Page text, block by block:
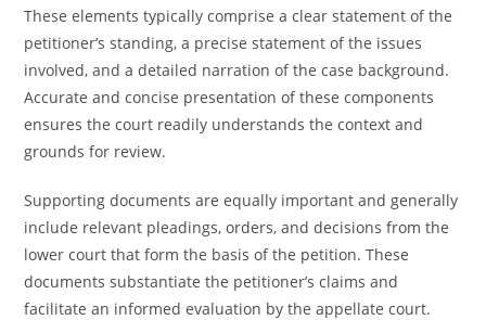
These elements typically comprise a clear statement of the
petitioner’s standing, a precise statement of the issues
involved, and a detailed narration of the case background.
Accurate and concise presentation of these components
ensures the court readily understands the context and
grounds for review.
Supporting documents are equally important and generally
include relevant pleadings, orders, and decisions from the
lower court that form the basis of the petition. These
documents substantiate the petitioner’s claims and
facilitate an informed evaluation by the appellate court.